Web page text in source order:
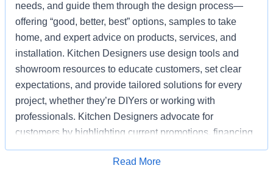
needs, and guide them through the design process—
offering “good, better, best” options, samples to take
home, and expert advice on products, services, and
installation. Kitchen Designers use design tools and
showroom resources to educate customers, set clear
expectations, and provide tailored solutions for every
project, whether they’re DIYers or working with
professionals. Kitchen Designers advocate for
customers by highlighting current promotions, financing
options, and the advantages of choosing Home Depot
over competitors. Kitchen Designers also ensure the
Apply for Job
Read More